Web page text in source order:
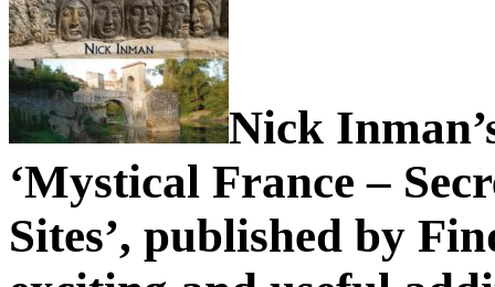
Nick
‘Mystical France –
Sites’, published by